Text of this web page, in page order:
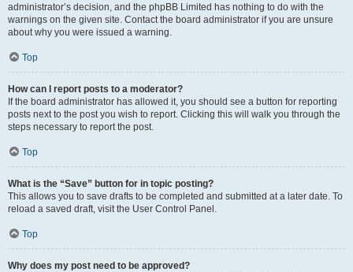
administrator’s decision, and the phpBB Limited has nothing to do with the
warnings on the given site. Contact the board administrator if you are unsure
about why you were issued a warning.
Top
How can I report posts to a moderator?
If the board administrator has allowed it, you should see a button for reporting
posts next to the post you wish to report. Clicking this will walk you through the
steps necessary to report the post.
Top
What is the “Save” button for in topic posting?
This allows you to save drafts to be completed and submitted at a later date. To
reload a saved draft, visit the User Control Panel.
Top
Why does my post need to be approved?